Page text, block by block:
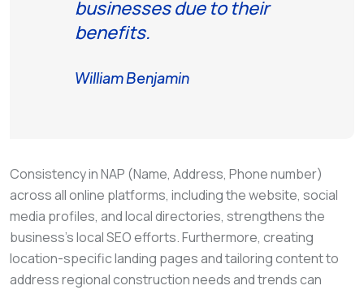
businesses due to their
benefits.
William Benjamin
Consistency in NAP (Name, Address, Phone number)
across all online platforms, including the website, social
media profiles, and local directories, strengthens the
business’s local SEO efforts. Furthermore, creating
location-specific landing pages and tailoring content to
address regional construction needs and trends can